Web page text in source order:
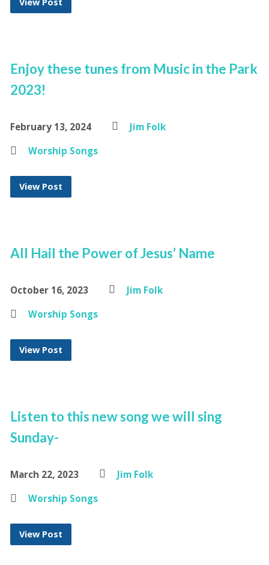
Enjoy these tunes from Music in the Park
2023!
February 13, 2024
Jim Folk
Worship Songs
View Post
All Hail the Power of Jesus’ Name
October 16, 2023
Jim Folk
Worship Songs
View Post
Listen to this new song we will sing
Sunday-
March 22, 2023
Jim Folk
Worship Songs
View Post